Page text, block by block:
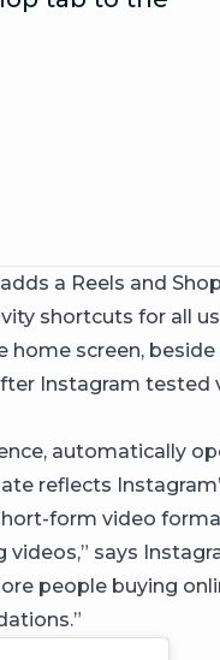
a Reels and
shortcuts for all
screen, beside
Instagram tested
automatically
reflects
form video
videos,” says
people buying